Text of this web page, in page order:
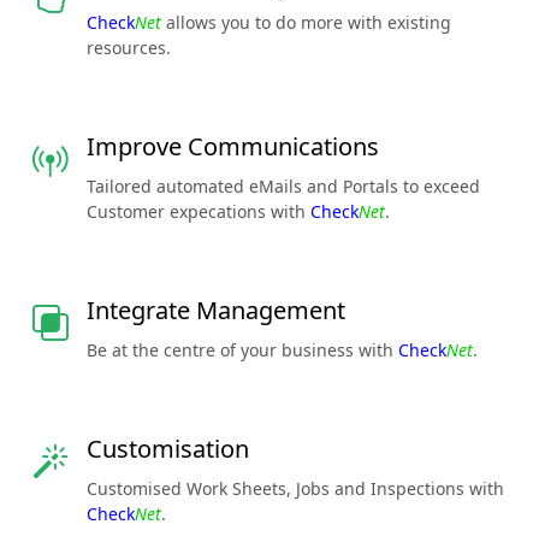
CheckNet allows you to do more with existing
resources.
Improve Communications
Tailored automated eMails and Portals to exceed
Customer expecations with CheckNet.
Integrate Management
Be at the centre of your business with CheckNet.
Customisation
Customised Work Sheets, Jobs and Inspections with
CheckNet.